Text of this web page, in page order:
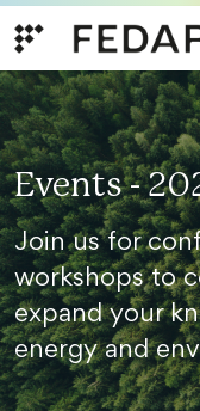
Events -
Join us for
workshops to
expand your
energy and